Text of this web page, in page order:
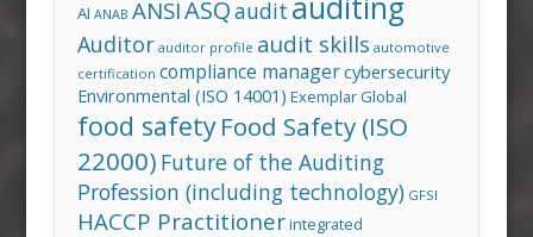
AI ANAB ANSIASQaudit
Auditor auditor profile audit skills automotive
certification compliance managercybersecurity
Environmental (ISO 14001) Exemplar Global
food safetyFood Safety (ISO
22000) Future of the Auditing
Profession (including technology) GFSI
HACCP Practitionerintegrated